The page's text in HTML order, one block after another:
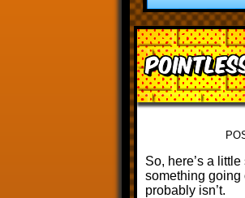
So, here’s a
something going
probably isn’t.